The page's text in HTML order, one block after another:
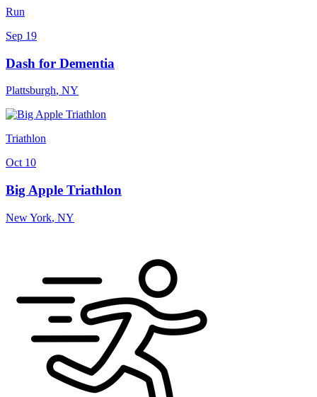
Run
Sep 19
Dash for Dementia
Plattsburgh, NY
Triathlon
Oct 10
Big Apple Triathlon
New York, NY